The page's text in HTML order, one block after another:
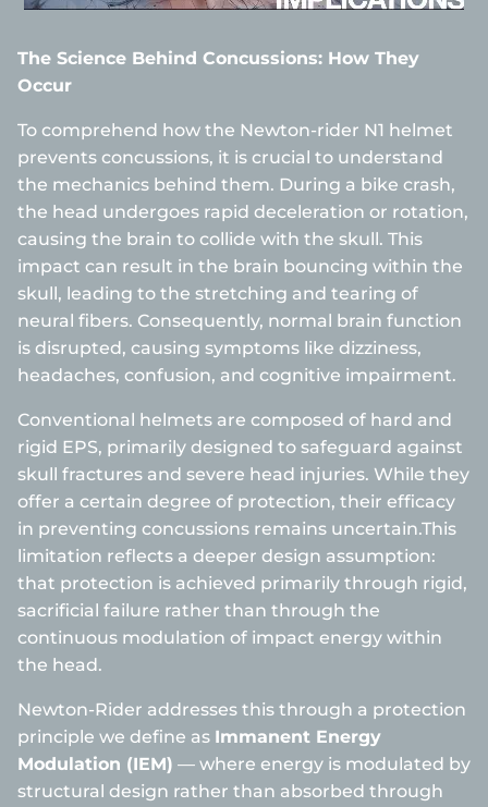
The Science Behind Concussions: How They
Occur
To comprehend how the Newton-rider N1 helmet
prevents concussions, it is crucial to understand
the mechanics behind them. During a bike crash,
the head undergoes rapid deceleration or rotation,
causing the brain to collide with the skull. This
impact can result in the brain bouncing within the
skull, leading to the stretching and tearing of
neural fibers. Consequently, normal brain function
is disrupted, causing symptoms like dizziness,
headaches, confusion, and cognitive impairment.
Conventional helmets are composed of hard and
rigid EPS, primarily designed to safeguard against
skull fractures and severe head injuries. While they
offer a certain degree of protection, their efficacy
in preventing concussions remains uncertain.This
limitation reflects a deeper design assumption:
that protection is achieved primarily through rigid,
sacrificial failure rather than through the
continuous modulation of impact energy within
the head.
Newton-Rider addresses this through a protection
principle we define as Immanent Energy
Modulation (IEM) — where energy is modulated by
structural design rather than absorbed through